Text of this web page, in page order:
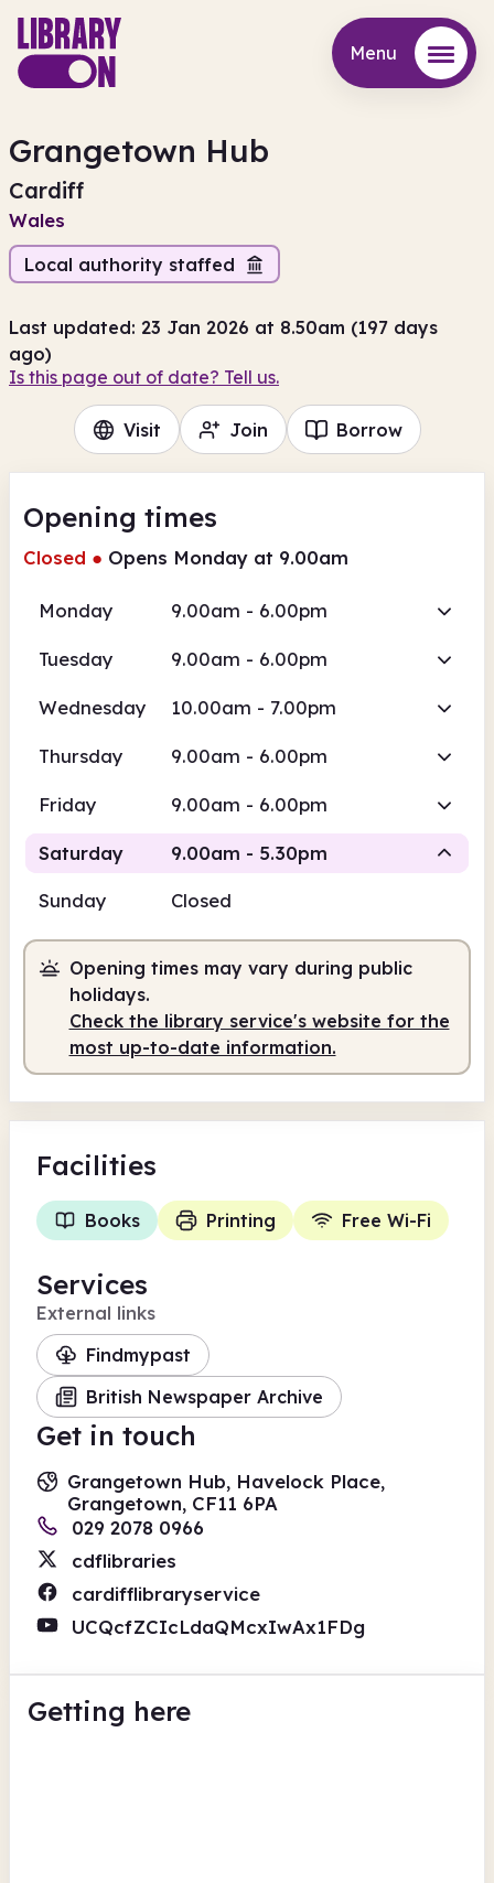
Menu
Grangetown Hub
Cardiff
Wales
Local authority staffed
Last updated: 23 Jan 2026 at 8.50am (197 days
ago)
Is this page out of date? Tell us.
Visit Join Borrow
Opening times
Closed ● Opens Monday at 9.00am
Monday 9.00am - 6.00pm
Tuesday 9.00am - 6.00pm
Wednesday 10.00am - 7.00pm
Thursday 9.00am - 6.00pm
Friday 9.00am - 6.00pm
Saturday 9.00am - 5.30pm
9.00am 5.30pm
Staffed 9.00am - 5.30pm
Sunday Closed
Opening times may vary during public
holidays.
Check the library service's website for the
most up-to-date information.
Facilities
Books Printing Free Wi-Fi
Services
External links
Findmypast
British Newspaper Archive
Get in touch
Grangetown Hub, Havelock Place,
Grangetown, CF11 6PA
029 2078 0966
cdflibraries
cardifflibraryservice
UCQcfZCIcLdaQMcxIwAx1FDg
Getting here